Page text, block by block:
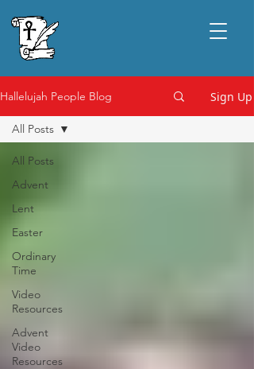
Hallelujah People Blog Sign Up
All Posts
Advent
Lent
Easter
Ordinary
Time
Video
Resources
Advent
Video
Resources
All Posts